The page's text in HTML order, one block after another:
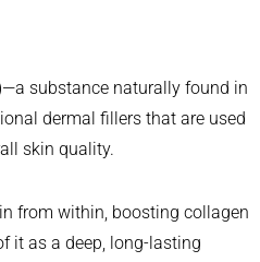
substance naturally found in
dermal fillers that are used
skin quality.
from within, boosting collagen
it as a deep, long-lasting